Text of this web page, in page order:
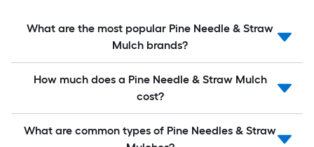
What are the most popular Pine Needle & Straw
Mulch brands?
How much does a Pine Needle & Straw Mulch
cost?
What are common types of Pine Needles & Straw